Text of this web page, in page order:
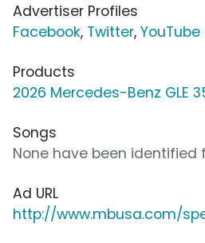
Advertiser Profiles
Facebook, Twitter, YouTube
Products
2026 Mercedes-Benz GLE
Songs
None have been identified
Ad URL
http://www.mbusa.com/